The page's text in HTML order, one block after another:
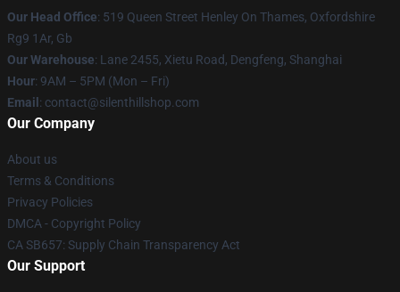
Our Head Office: 519 Queen Street Henley On Thames, Oxfordshire
Rg9 1Ar, Gb
Our Warehouse: Lane 2455, Xietu Road, Dengfeng, Shanghai
Hour: 9AM – 5PM (Mon – Fri)
Email : contact@silenthillshop.com
Our Company
About us
Terms & Conditions
Privacy Policies
DMCA - Copyright Policy
CA SB657: Supply Chain Transparency Act
Our Support